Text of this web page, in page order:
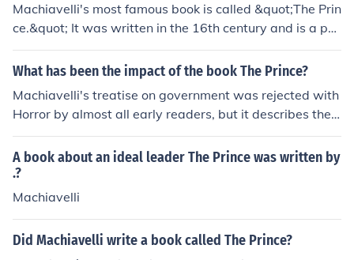
Machiavelli's most famous book is called &quot;The Prin
ce.&quot; It was written in the 16th century and is a poli
tical treatise on leadership and governance.
What has been the impact of the book The Prince?
Machiavelli's treatise on government was rejected with
Horror by almost all early readers, but it describes the
act that ruler use
A book about an ideal leader The Prince was written by
.?
Machiavelli
Did Machiavelli write a book called The Prince?